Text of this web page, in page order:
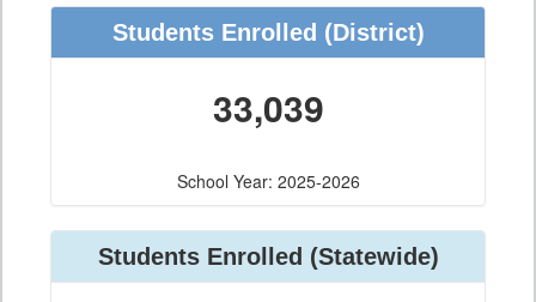
Students Enrolled (District)
33,039
School Year: 2025-2026
Students Enrolled (Statewide)